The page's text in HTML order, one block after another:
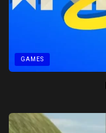
GAMES